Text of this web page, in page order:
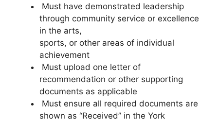
Must have demonstrated leadership
through community service or excellence
in the arts,
sports, or other areas of individual
achievement
Must upload one letter of
recommendation or other supporting
documents as applicable
Must ensure all required documents are
shown as “Received” in the York